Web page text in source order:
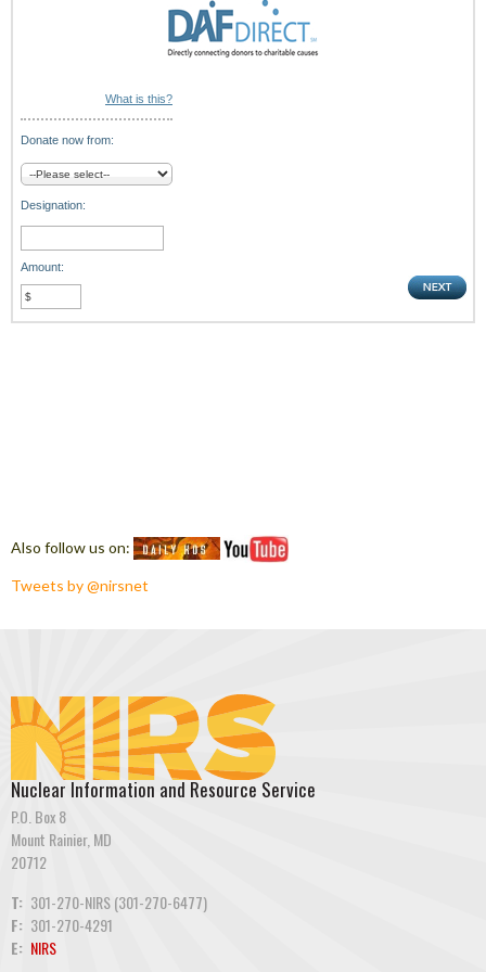
What is this?
Donate now from:
Designation:
Amount:
Also follow us on:
Tweets by @nirsnet
Nuclear Information and Resource Service
P.O. Box 8
Mount Rainier, MD
20712
T: 301-270-NIRS (301-270-6477)
F: 301-270-4291
E: NIRS